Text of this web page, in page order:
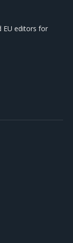
EU editors for